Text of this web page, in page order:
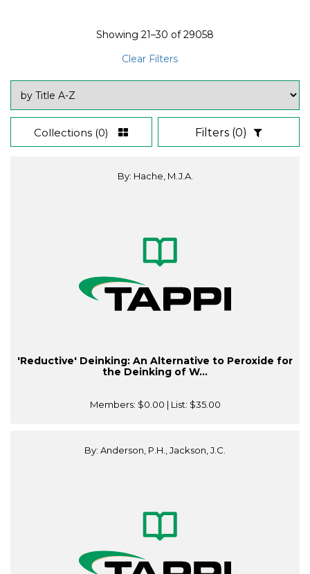
Showing 21–30 of29058
Clear Filters
Collections (0) Filters (0)
By: Hache, M.J.A.
'Reductive' Deinking: An Alternative to Peroxide for
the Deinking of W...
Members: $0.00 | List: $35.00
By: Anderson, P.H., Jackson, J.C.